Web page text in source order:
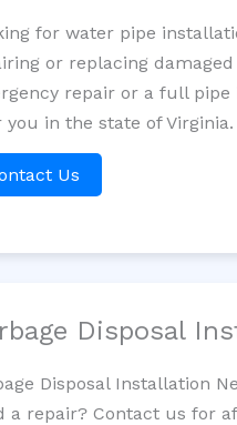
for water pipe
or replacing
repair or a full
you in the state of Virginia.
Us
Disposal
Disposal Installation
a repair? Contact us for